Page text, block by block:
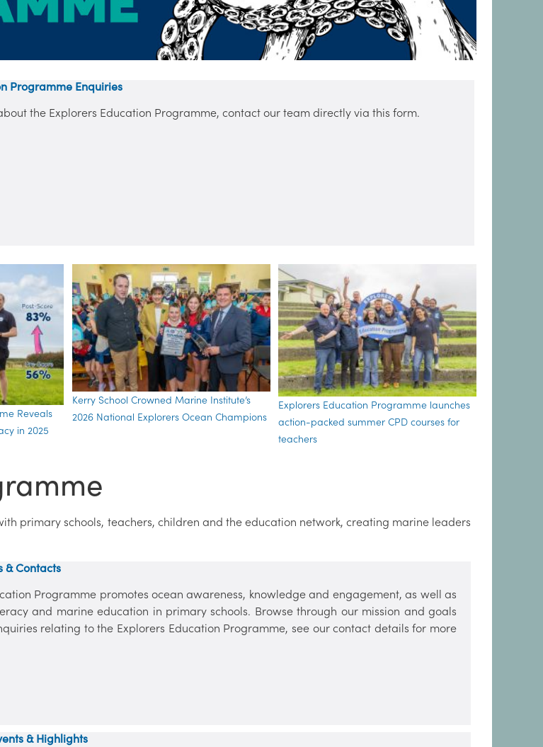
Programme Enquiries
the Explorers Education Programme, contact our team directly via this form.
Reveals
in 2025
Kerry School Crowned Marine Institute’s
2026 National Explorers Ocean Champions
Explorers Education Programme launches
action-packed summer CPD courses for
teachers
primary schools, teachers, children and the education network, creating marine leaders
& Contacts
Programme promotes ocean awareness, knowledge and engagement, as well as
and marine education in primary schools. Browse through our mission and goals
relating to the Explorers Education Programme, see our contact details for more
& Highlights